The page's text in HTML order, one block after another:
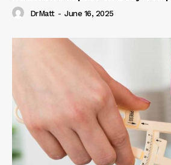
DrMatt - June 16, 2025